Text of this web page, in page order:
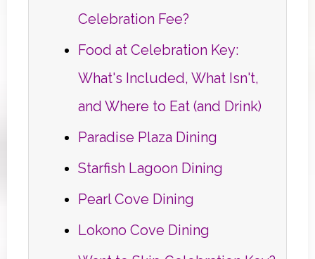
Celebration Fee?
Food at Celebration Key:
What's Included, What Isn't,
and Where to Eat (and Drink)
Paradise Plaza Dining
Starfish Lagoon Dining
Pearl Cove Dining
Lokono Cove Dining